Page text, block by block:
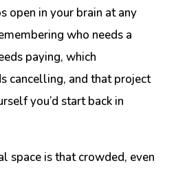
open in your brain at any
who needs a
paying, which
cancelling, and that project
you’d start back in
space is that crowded, even